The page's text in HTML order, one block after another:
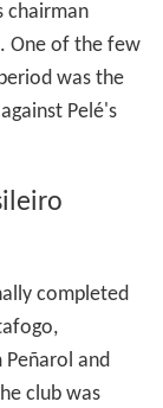
chairman
One of the few
was the
Pelé's
completed
Peñarol and
club was